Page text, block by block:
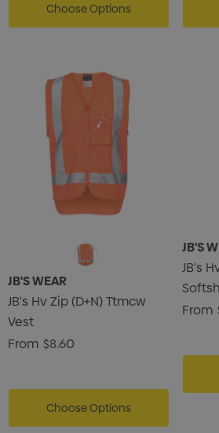
Choose Options
JB'S WEAR
JB's Hv Zip (D+N) Ttmcw
Vest
From $8.60
Choose Options
JB'S
JB's
From